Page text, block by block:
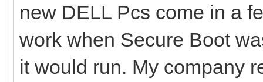
new DELL Pcs come in a
work when Secure Boot
it would run. My company